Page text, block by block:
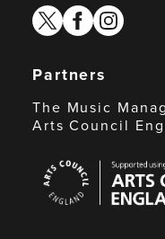
twitterfacebook
instagram
Partners
The Music
Arts Council
Council
England